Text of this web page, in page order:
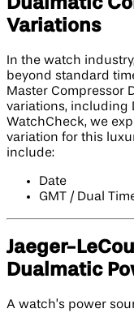
Variations
In the watch
beyond standard
Master Compressor
variations, including
WatchCheck, we
variation for this
include:
Date
GMT / Dual
Jaeger-
Dualmatic
A watch’s power